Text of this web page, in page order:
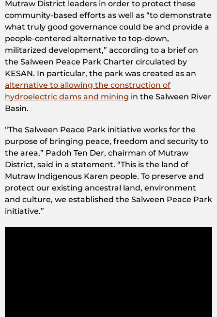
Mutraw District leaders in order to protect these
community-based efforts as well as “to demonstrate
what truly good governance could be and provide a
people-centered alternative to top-down,
militarized development,” according to a brief on
the Salween Peace Park Charter circulated by
KESAN. In particular, the park was created as an
alternative to allowing the construction of
hydroelectric dams and mining in the Salween River
Basin.
“The Salween Peace Park initiative works for the
purpose of bringing peace, freedom and security to
the area,” Padoh Ten Der, chairman of Mutraw
District, said in a statement. “This is the land of
Mutraw Indigenous Karen people. To preserve and
protect our existing ancestral land, environment
and culture, we established the Salween Peace Park
initiative.”